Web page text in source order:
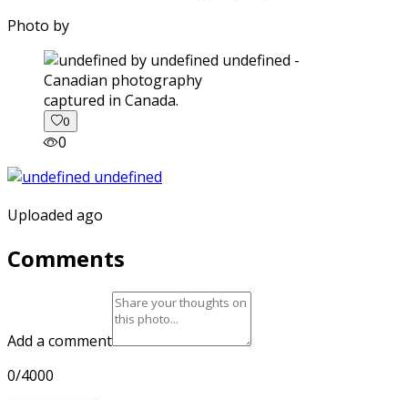
Photo by
captured in Canada.
0
0
Uploaded ago
Comments
Add a comment
0/4000